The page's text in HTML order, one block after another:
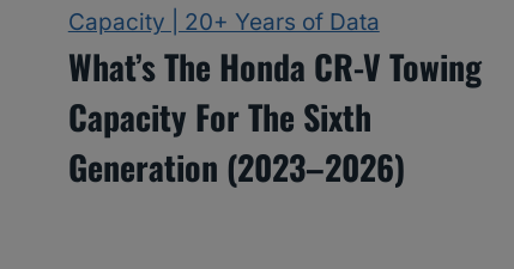
Capacity | 20+ Years of Data
What’s The Honda CR-V Towing
Capacity For The Sixth
Generation (2023–2026)